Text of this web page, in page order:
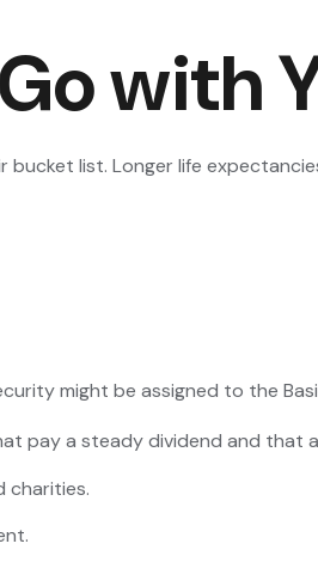
with
list. Longer life
might be assigned to the
pay a steady dividend and that
charities.